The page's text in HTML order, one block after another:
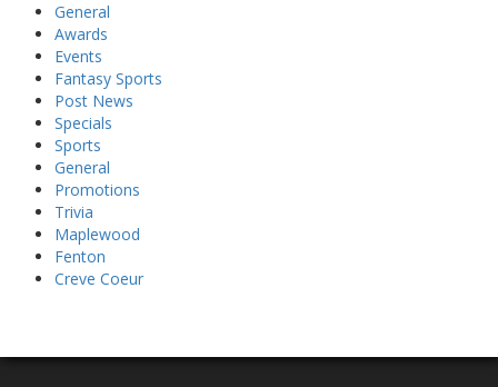
General
Awards
Events
Fantasy Sports
Post News
Specials
Sports
General
Promotions
Trivia
Maplewood
Fenton
Creve Coeur